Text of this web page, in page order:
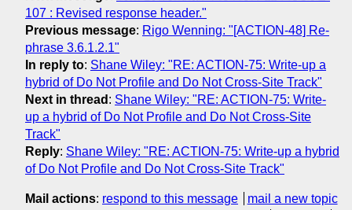
107 : Revised response header."
Previous message: Rigo Wenning: "[ACTION-48] Re-
phrase 3.6.1.2.1"
In reply to: Shane Wiley: "RE: ACTION-75: Write-up a
hybrid of Do Not Profile and Do Not Cross-Site Track"
Next in thread : Shane Wiley: "RE: ACTION-75: Write-
up a hybrid of Do Not Profile and Do Not Cross-Site
Track"
Reply: Shane Wiley: "RE: ACTION-75: Write-up a hybrid
of Do Not Profile and Do Not Cross-Site Track"
Mail actions: respond to this message
mail a new topic